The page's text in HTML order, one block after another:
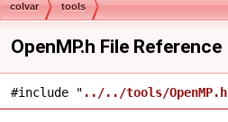
colvar tools
OpenMP.h File Reference
#include " ../../tools/OpenMP.h